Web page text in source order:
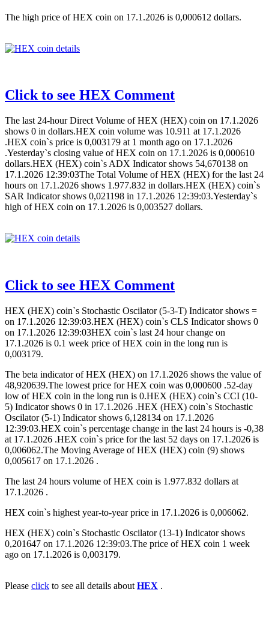
The high price of HEX coin on 17.1.2026 is 0,000612 dollars.
Click to see HEX Comment
The last 24-hour Direct Volume of HEX (HEX) coin on 17.1.2026
shows 0 in dollars.HEX coin volume was 10.911 at 17.1.2026
.HEX coin`s price is 0,003179 at 1 month ago on 17.1.2026
.Yesterday`s closing value of HEX coin on 17.1.2026 is 0,000610
dollars.HEX (HEX) coin`s ADX Indicator shows 54,670138 on
17.1.2026 12:39:03The Total Volume of HEX (HEX) for the last 24
hours on 17.1.2026 shows 1.977.832 in dollars.HEX (HEX) coin`s
SAR Indicator shows 0,021198 in 17.1.2026 12:39:03.Yesterday`s
high of HEX coin on 17.1.2026 is 0,003527 dollars.
Click to see HEX Comment
HEX (HEX) coin`s Stochastic Oscilator (5-3-T) Indicator shows =
on 17.1.2026 12:39:03.HEX (HEX) coin`s CLS Indicator shows 0
on 17.1.2026 12:39:03HEX coin`s last 24 hour change on
17.1.2026 is 0.1 week price of HEX coin in the long run is
0,003179.
The beta indicator of HEX (HEX) on 17.1.2026 shows the value of
48,920639.The lowest price for HEX coin was 0,000600 .52-day
low of HEX coin in the long run is 0.HEX (HEX) coin`s CCI (10-
5) Indicator shows 0 in 17.1.2026 .HEX (HEX) coin`s Stochastic
Oscilator (5-1) Indicator shows 6,128134 on 17.1.2026
12:39:03.HEX coin`s percentage change in the last 24 hours is -0,38
at 17.1.2026 .HEX coin`s price for the last 52 days on 17.1.2026 is
0,006062.The Moving Average of HEX (HEX) coin (9) shows
0,005617 on 17.1.2026 .
The last 24 hours volume of HEX coin is 1.977.832 dollars at
17.1.2026 .
HEX coin`s highest year-to-year price in 17.1.2026 is 0,006062.
HEX (HEX) coin`s Stochastic Oscilator (13-1) Indicator shows
0,201647 on 17.1.2026 12:39:03.The price of HEX coin 1 week
ago on 17.1.2026 is 0,003179.
Please click to see all details about HEX .